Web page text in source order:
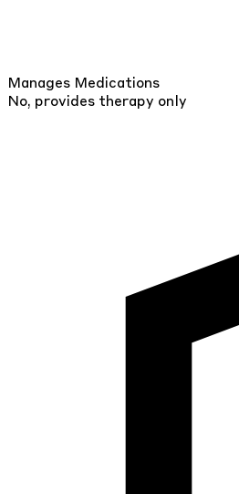
Manages Medications
No, provides therapy only